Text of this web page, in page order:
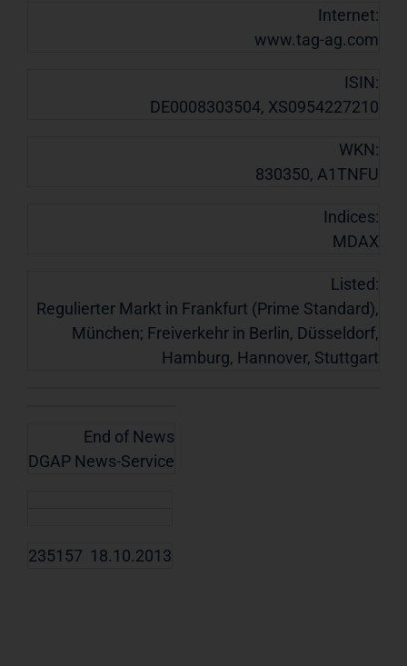
Internet:
www.tag-ag.com
ISIN:
DE0008303504, XS0954227210
WKN:
830350, A1TNFU
Indices:
MDAX
Listed:
Regulierter Markt in Frankfurt (Prime Standard),
München; Freiverkehr in Berlin, Düsseldorf,
Hamburg, Hannover, Stuttgart
End of News
DGAP News-Service
235157 18.10.2013